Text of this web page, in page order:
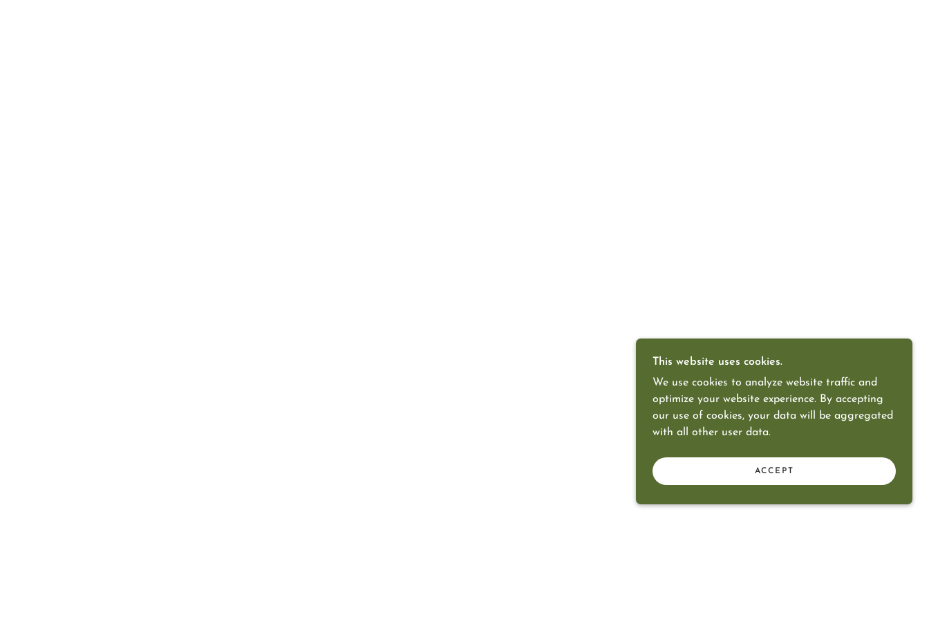
This website uses cookies.
We use cookies to analyze website traffic and
optimize your website experience. By accepting
our use of cookies, your data will be aggregated
with all other user data.
ACCEPT